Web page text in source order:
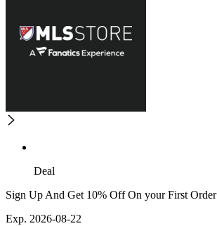
Deal
Sign Up And Get 10% Off On your First Order
Exp. 2026-08-22